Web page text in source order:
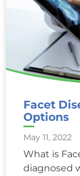
Facet
Options
May 11, 2022
What is
diagnosed